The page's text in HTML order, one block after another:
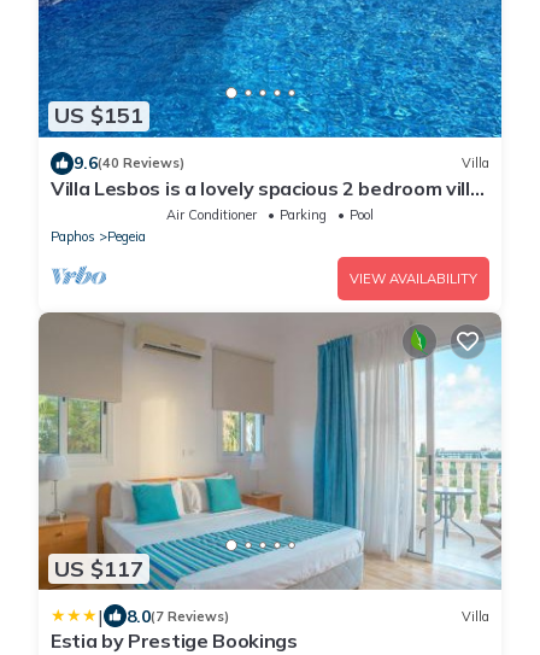
US $151
9.6(40 Reviews) Villa
Villa Lesbos is a lovely spacious 2 bedroom villa
with a private pool near Beach
Air Conditioner Parking
Pool
Paphos
Pegeia
VIEW AVAILABILITY
US $117
| 8.0(7 Reviews) Villa
Estia by Prestige Bookings